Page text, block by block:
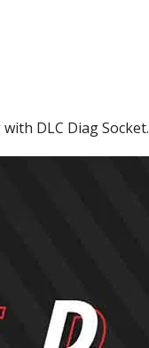
DLC Diag Socket.